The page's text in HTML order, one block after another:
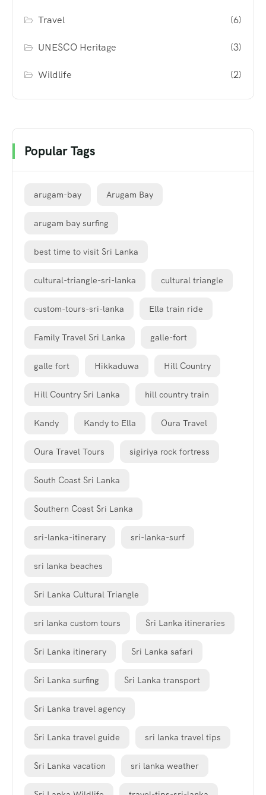
Travel (6)
UNESCO Heritage (3)
Wildlife (2)
Popular Tags
arugam-bay Arugam Bay
arugam bay surfing
best time to visit Sri Lanka
cultural-triangle-sri-lanka cultural triangle
custom-tours-sri-lanka Ella train ride
Family Travel Sri Lanka galle-fort
galle fort Hikkaduwa Hill Country
Hill Country Sri Lanka hill country train
Kandy Kandy to Ella Oura Travel
Oura Travel Tours sigiriya rock fortress
South Coast Sri Lanka
Southern Coast Sri Lanka
sri-lanka-itinerary sri-lanka-surf
sri lanka beaches
Sri Lanka Cultural Triangle
sri lanka custom tours Sri Lanka itineraries
Sri Lanka itinerary Sri Lanka safari
Sri Lanka surfing Sri Lanka transport
Sri Lanka travel agency
Sri Lanka travel guide sri lanka travel tips
Sri Lanka vacation sri lanka weather